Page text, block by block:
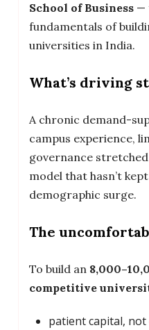
School of Business —
fundamentals of
universities in India.
What’s driving
A chronic demand-
campus experience,
governance
model that hasn’t
demographic surge.
The
To build an
competitive
patient capital,